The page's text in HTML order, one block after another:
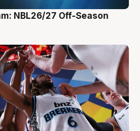
NBL26/27 Off-Season